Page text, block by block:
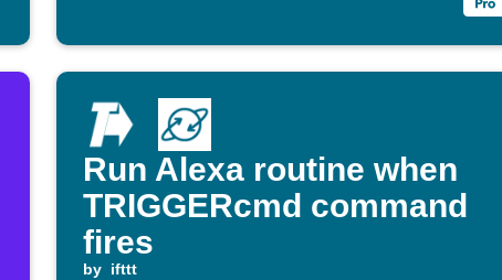
Run Alexa routine when
TRIGGERcmd command
fires
by ifttt